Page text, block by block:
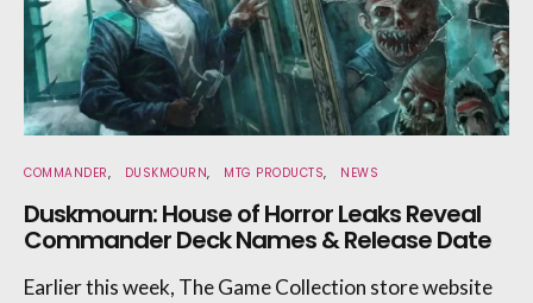
COMMANDER DUSKMOURN MTG PRODUCTS NEWS
Duskmourn: House of Horror Leaks Reveal
Commander Deck Names & Release Date
Earlier this week, The Game Collection store website